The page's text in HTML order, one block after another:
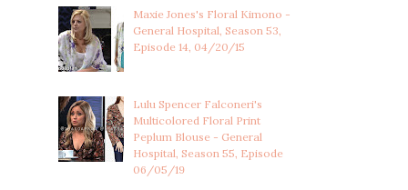
Maxie Jones's Floral Kimono -
General Hospital, Season 53,
Episode 14, 04/20/15
Lulu Spencer Falconeri's
Multicolored Floral Print
Peplum Blouse - General
Hospital, Season 55, Episode
06/05/19